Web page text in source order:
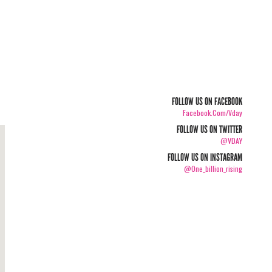
FOLLOW US ON FACEBOOK
Facebook.com/vday
FOLLOW US ON TWITTER
@VDAY
FOLLOW US ON INSTAGRAM
@one_billion_rising